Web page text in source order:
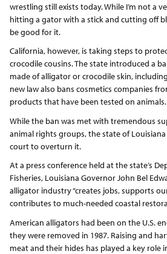
wrestling still exists today. While I’m not a
hitting a gator with a stick and cutting off
be good for it.
California, however, is taking steps to
crocodile cousins. The state introduced a
made of alligator or crocodile skin,
new law also bans cosmetics companies
products that have been tested on animals.
While the ban was met with tremendous
animal rights groups, the state of
court to overturn it.
At a press conference held at the state’s
Fisheries, Louisiana Governor John Bel
alligator industry “creates jobs, supports
contributes to much-needed coastal
American alligators had been on the U.S.
they were removed in 1987. Raising and
meat and their hides has played a key role